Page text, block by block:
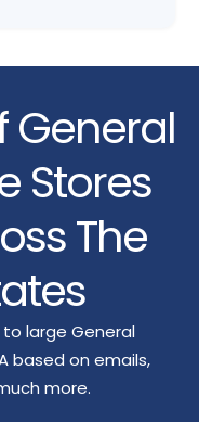
General
Stores
The
large General
based on emails,
more.